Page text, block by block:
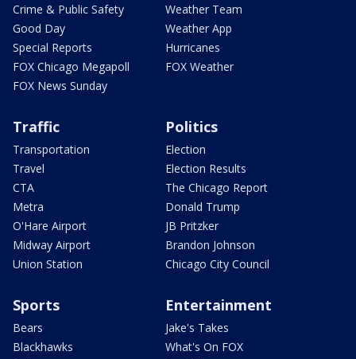
Crime & Public Safety
Good Day
Special Reports
FOX Chicago Megapoll
FOX News Sunday
Weather Team
Weather App
Hurricanes
FOX Weather
Traffic
Transportation
Travel
CTA
Metra
O'Hare Airport
Midway Airport
Union Station
Politics
Election
Election Results
The Chicago Report
Donald Trump
JB Pritzker
Brandon Johnson
Chicago City Council
Sports
Bears
Blackhawks
Entertainment
Jake's Takes
What's On FOX